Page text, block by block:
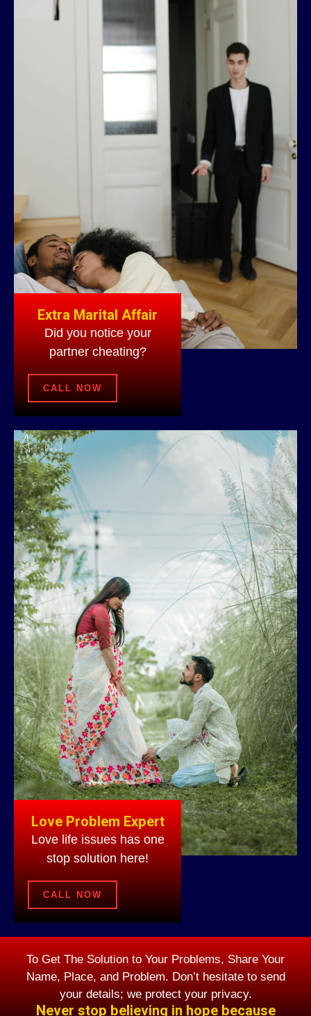
Extra Marital Affair
Did you notice your
partner cheating?
CALL NOW
Love Problem Expert
Love life issues has one
stop solution here!
CALL NOW
To Get The Solution to Your Problems, Share Your
Name, Place, and Problem. Don’t hesitate to send
your details; we protect your privacy.
Never stop believing in hope because